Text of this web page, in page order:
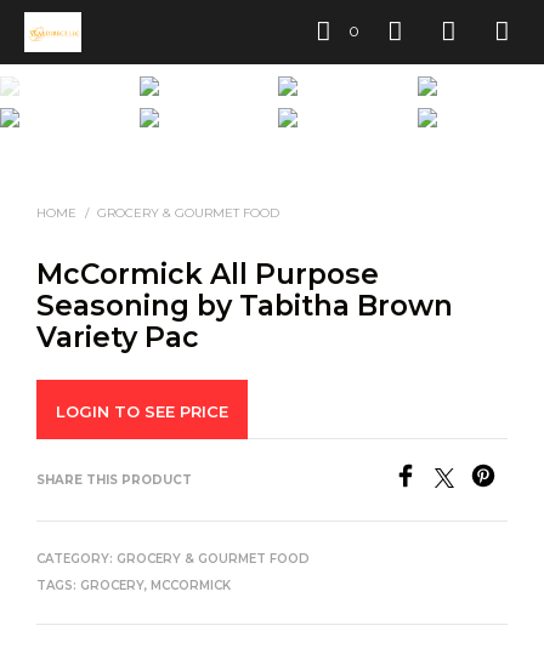
0
HOME / GROCERY & GOURMET FOOD
McCormick All Purpose
Seasoning by Tabitha Brown
Variety Pac
LOGIN TO SEE PRICE
SHARE THIS PRODUCT
CATEGORY: GROCERY & GOURMET FOOD
TAGS: GROCERY, MCCORMICK